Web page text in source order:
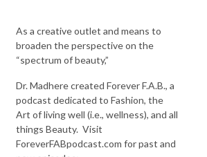
As a creative outlet and means to
broaden the perspective on the
“spectrum of beauty,”
Dr. Madhere created Forever F.A.B., a
podcast dedicated to Fashion, the
Art of living well (i.e., wellness), and all
things Beauty. Visit
ForeverFABpodcast.com for past and